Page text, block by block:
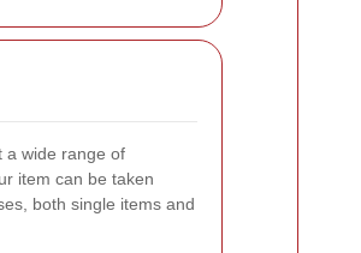
a wide range of
item can be taken
both single items and